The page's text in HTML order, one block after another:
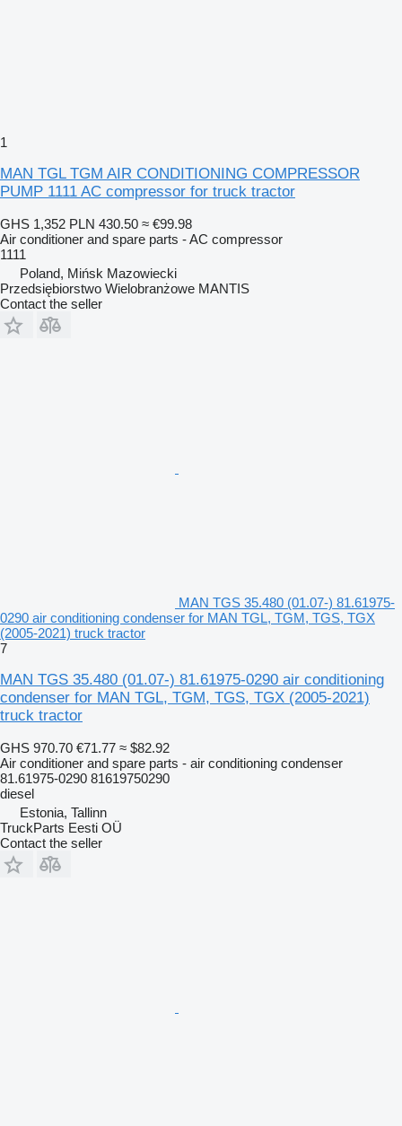
1
MAN TGL TGM AIR CONDITIONING COMPRESSOR
PUMP 1111 AC compressor for truck tractor
GHS 1,352 PLN 430.50 ≈ €99.98
Air conditioner and spare parts - AC compressor
1111
Poland, Mińsk Mazowiecki
Przedsiębiorstwo Wielobranżowe MANTIS
Contact the seller
MAN TGS 35.480 (01.07-) 81.61975-
0290 air conditioning condenser for MAN TGL, TGM, TGS, TGX
(2005-2021) truck tractor
7
MAN TGS 35.480 (01.07-) 81.61975-0290 air conditioning
condenser for MAN TGL, TGM, TGS, TGX (2005-2021)
truck tractor
GHS 970.70 €71.77 ≈ $82.92
Air conditioner and spare parts - air conditioning condenser
81.61975-0290 81619750290
diesel
Estonia, Tallinn
TruckParts Eesti OÜ
Contact the seller